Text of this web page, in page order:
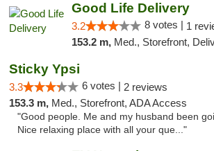
Good Life Delivery
3.2 8 votes | 1
153.2 m, Med., Storefront,
Sticky Ypsi
3.3 6 votes | 2 reviews
153.3 m, Med., Storefront, ADA Access
"Good people. Me and my husband been
Nice relaxing place with all your que..."